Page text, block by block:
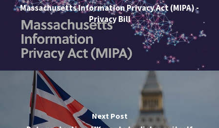
Massachusetts Information Privacy Act (MIPA) -
Privacy Bill
Next Post